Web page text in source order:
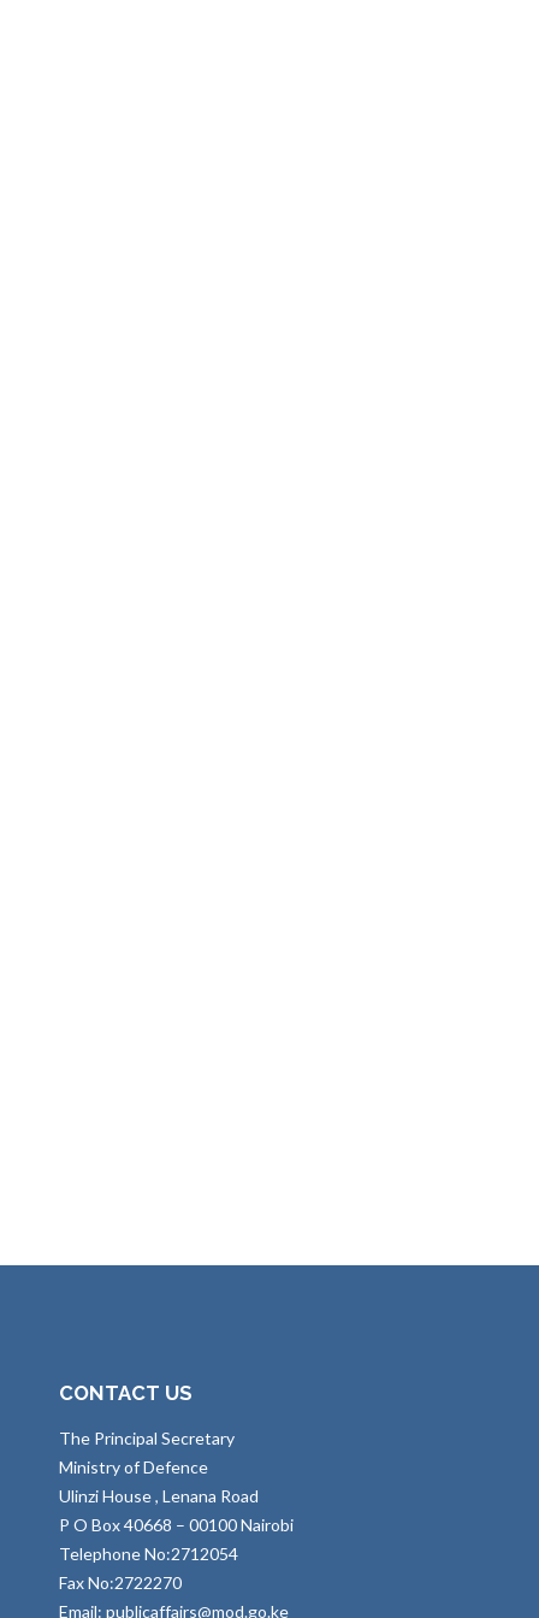
CONTACT US
The Principal Secretary
Ministry of Defence
Ulinzi House , Lenana Road
P O Box 40668 – 00100 Nairobi
Telephone No:2712054
Fax No:2722270
Email: publicaffairs@mod.go.ke